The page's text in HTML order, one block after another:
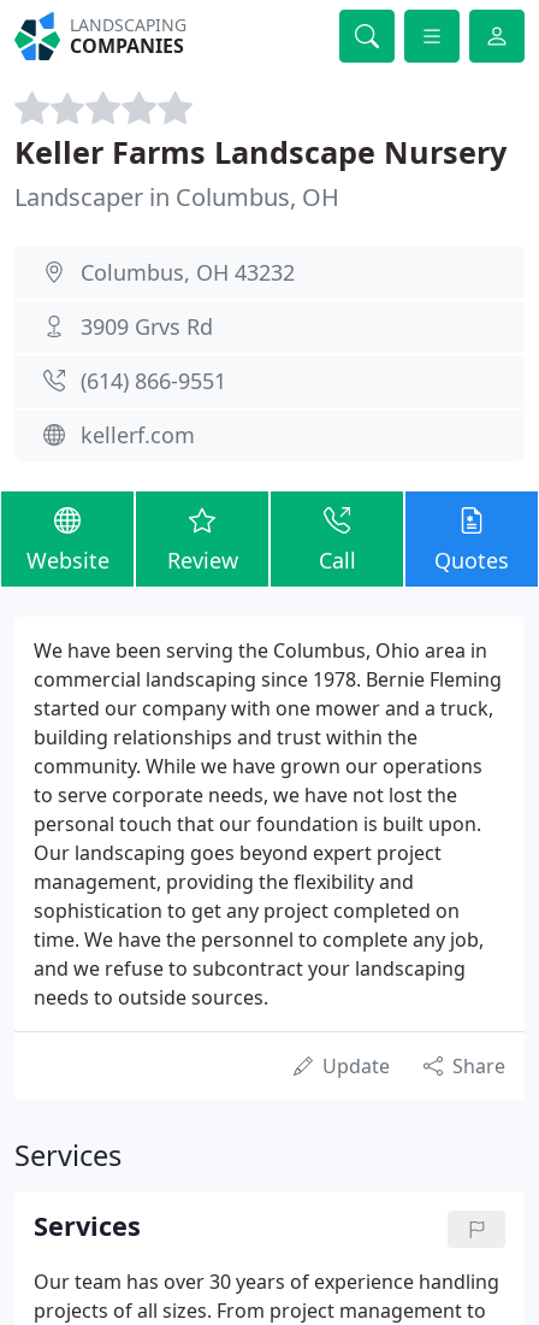
LANDSCAPING
COMPANIES
Keller Farms Landscape Nursery
Landscaper in Columbus, OH
Columbus, OH 43232
3909 Grvs Rd
(614) 866-9551
kellerf.com
Website Review Call Quotes
We have been serving the Columbus, Ohio area in
commercial landscaping since 1978. Bernie Fleming
started our company with one mower and a truck,
building relationships and trust within the
community. While we have grown our operations
to serve corporate needs, we have not lost the
personal touch that our foundation is built upon.
Our landscaping goes beyond expert project
management, providing the flexibility and
sophistication to get any project completed on
time. We have the personnel to complete any job,
and we refuse to subcontract your landscaping
needs to outside sources.
Update Share
Services
Services
Our team has over 30 years of experience handling
projects of all sizes. From project management to